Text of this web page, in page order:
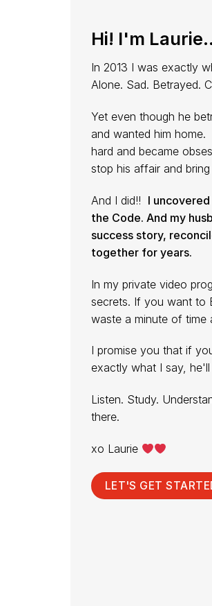
Hi! I'm
In 2013 I was exactly
Alone. Sad. Betrayed.
Yet even though he
and wanted him
hard and became
stop his affair and
And I did!! I
the Code. And my
success story,
together for years.
In my private video
secrets. If you want to
waste a minute of time
I promise you that if
exactly what I say, he'll
Listen. Study.
there.
xo Laurie
LET'S GET